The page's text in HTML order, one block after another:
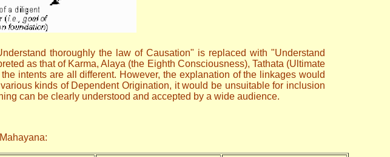
thoroughly the law of Causation" is replaced with "Understand
as that of Karma, Alaya (the Eighth Consciousness), Tathata (Ultimate
intents are all different. However, the explanation of the linkages would
kinds of Dependent Origination, it would be unsuitable for inclusion
can be clearly understood and accepted by a wide audience.